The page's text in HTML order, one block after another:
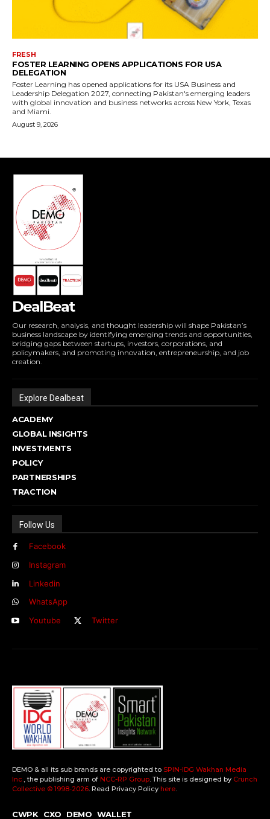
DealBeat
Our research, analysis, and thought leadership will shape Pakistan’s
business landscape by identifying emerging trends and opportunities,
bridging gaps between startups, investors, corporations, and
policymakers, and promoting innovation, entrepreneurship, and job
creation.
Explore Dealbeat
ACADEMY
GLOBAL INSIGHTS
INVESTMENTS
POLICY
PARTNERSHIPS
TRACTION
Follow Us
Facebook
Instagram
Linkedin
WhatsApp
Youtube
Twitter
DEMO & all its sub brands are copyrighted to SPIN-IDG Wakhan Media
Inc.
, the publishing arm of NCC-RP Group . This site is designed by Crunch
Collective ©️ 1998-2026 . Read Privacy Policy here
CWPK CXO DEMO WALLET